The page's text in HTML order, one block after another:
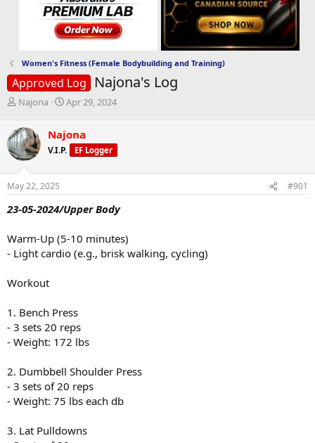
Women's Fitness (Female Bodybuilding and Training)
Approved Log Najona's Log
T
r
e
a
d
s
t
r
e
r
Najona
S
r
t
a
Apr 29, 2024
Najona
V.I.P. EF Logger
May 22, 2025 #901
23-05-2024/Upper Body
Warm-Up (5-10 minutes)
- Light cardio (e.g., brisk walking, cycling)
Workout
1. Bench Press
- 3 sets 20 reps
- Weight: 172 lbs
2. Dumbbell Shoulder Press
- 3 sets of 20 reps
- Weight: 75 lbs each db
3. Lat Pulldowns